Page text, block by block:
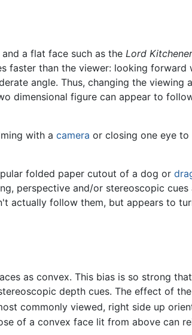
a flat face such as the Lord
faster than the viewer: looking forward
angle. Thus, changing the
dimensional figure can appear to
with a camera or closing one eye
folded paper cutout of a dog or
perspective and/or stereoscopic
actually follow them, but appears to
as convex. This bias is so strong
depth cues. The effect of
commonly viewed, right side up
of a convex face lit from above can